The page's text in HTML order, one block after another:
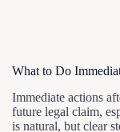
What to Do
Immediate actions
future legal claim,
is natural, but clear